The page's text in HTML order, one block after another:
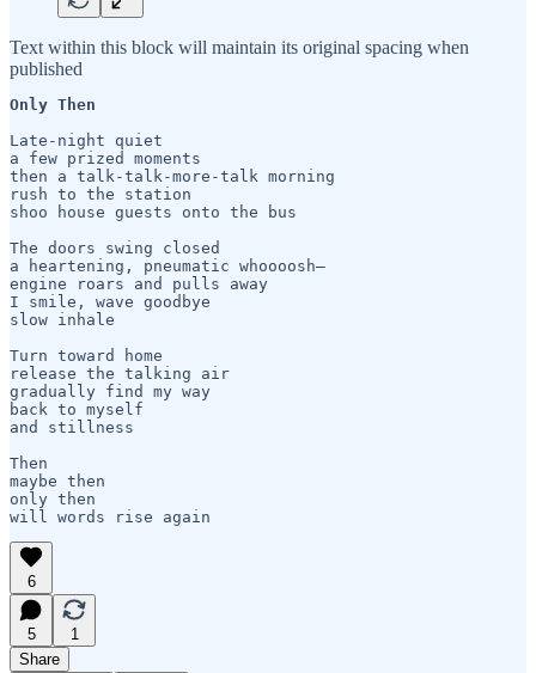
Text within this block will maintain its original spacing when
published
Only Then
Late-night quiet
a few prized moments
then a talk-talk-more-talk morning
rush to the station
shoo house guests onto the bus
The doors swing closed
a heartening, pneumatic whoooosh—
engine roars and pulls away
I smile, wave goodbye
slow inhale
Turn toward home
release the talking air
gradually find my way
back to myself
and stillness
Then
maybe then
only then
will words rise again
6
5
1
Share